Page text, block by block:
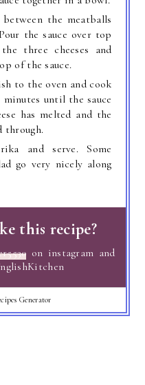
the meatballs
the sauce over top
three cheeses and
of the sauce.
to the oven and cook
until the sauce
has melted and the
through.
and serve. Some
go very nicely along
this recipe?
on instagram and
Generator